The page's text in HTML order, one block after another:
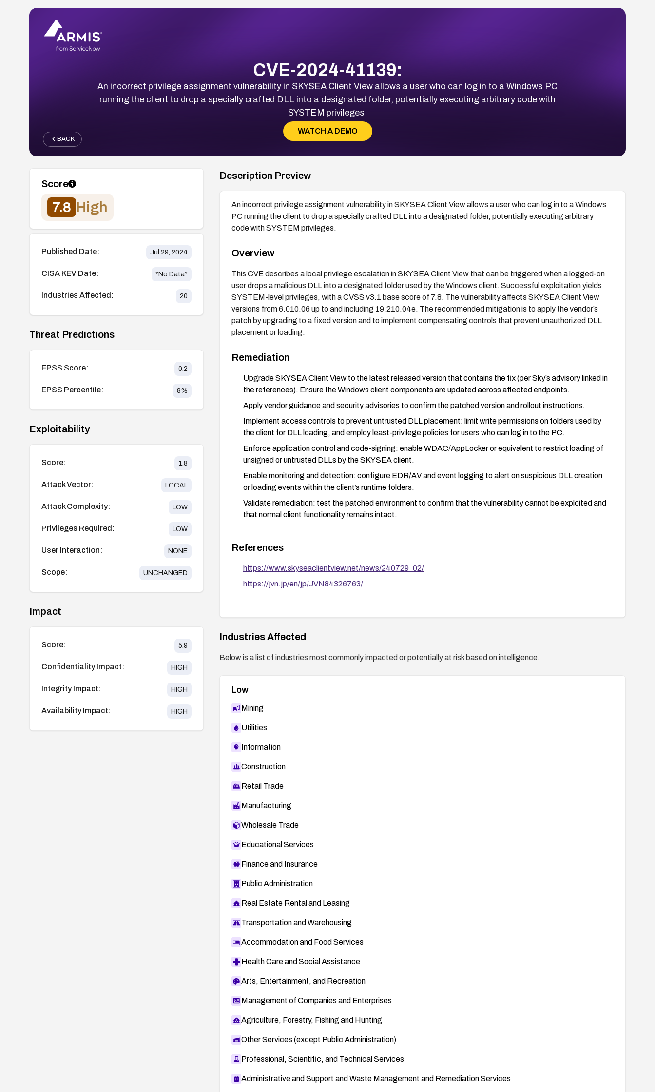
CVE-2024-41139:
An incorrect privilege assignment vulnerability in SKYSEA Client View allows a user who can log in to a Windows PC
running the client to drop a specially crafted DLL into a designated folder, potentially executing arbitrary code with
SYSTEM privileges.
WATCH A DEMO
BACK
Score
7.8 High
Published Date: Jul 29, 2024
CISA KEV Date: *No Data*
Industries Affected: 20
Threat Predictions
EPSS Score: 0.2
EPSS Percentile: 8%
Exploitability
Score: 1.8
Attack Vector: LOCAL
Attack Complexity: LOW
Privileges Required: LOW
User Interaction: NONE
Scope: UNCHANGED
Impact
Score: 5.9
Confidentiality Impact: HIGH
Integrity Impact: HIGH
Availability Impact: HIGH
Description Preview
An incorrect privilege assignment vulnerability in SKYSEA Client View allows a user who can log in to a Windows
PC running the client to drop a specially crafted DLL into a designated folder, potentially executing arbitrary
code with SYSTEM privileges.
Overview
This CVE describes a local privilege escalation in SKYSEA Client View that can be triggered when a logged-on
user drops a malicious DLL into a designated folder used by the Windows client. Successful exploitation yields
SYSTEM-level privileges, with a CVSS v3.1 base score of 7.8. The vulnerability affects SKYSEA Client View
versions from 6.010.06 up to and including 19.210.04e. The recommended mitigation is to apply the vendor’s
patch by upgrading to a fixed version and to implement compensating controls that prevent unauthorized DLL
placement or loading.
Remediation
Upgrade SKYSEA Client View to the latest released version that contains the fix (per Sky’s advisory linked in
the references). Ensure the Windows client components are updated across affected endpoints.
Apply vendor guidance and security advisories to confirm the patched version and rollout instructions.
Implement access controls to prevent untrusted DLL placement: limit write permissions on folders used by
the client for DLL loading, and employ least-privilege policies for users who can log in to the PC.
Enforce application control and code-signing: enable WDAC/AppLocker or equivalent to restrict loading of
unsigned or untrusted DLLs by the SKYSEA client.
Enable monitoring and detection: configure EDR/AV and event logging to alert on suspicious DLL creation
or loading events within the client’s runtime folders.
Validate remediation: test the patched environment to confirm that the vulnerability cannot be exploited and
that normal client functionality remains intact.
References
https://www.skyseaclientview.net/news/240729_02/
https://jvn.jp/en/jp/JVN84326763/
Industries Affected
Below is a list of industries most commonly impacted or potentially at risk based on intelligence.
Low
Mining
Utilities
Information
Construction
Retail Trade
Manufacturing
Wholesale Trade
Educational Services
Finance and Insurance
Public Administration
Real Estate Rental and Leasing
Transportation and Warehousing
Accommodation and Food Services
Health Care and Social Assistance
Arts, Entertainment, and Recreation
Management of Companies and Enterprises
Agriculture, Forestry, Fishing and Hunting
Other Services (except Public Administration)
Professional, Scientific, and Technical Services
Administrative and Support and Waste Management and Remediation Services